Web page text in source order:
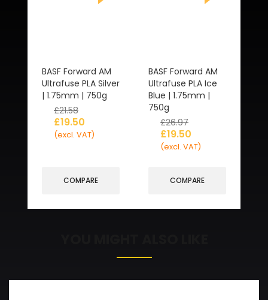
BASF Forward AM
Ultrafuse PLA Silver
| 1.75mm | 750g
£21.58
£19.50
(excl. VAT)
COMPARE
BASF Forward AM
Ultrafuse PLA Ice
Blue | 1.75mm |
750g
£26.97
£19.50
(excl. VAT)
COMPARE